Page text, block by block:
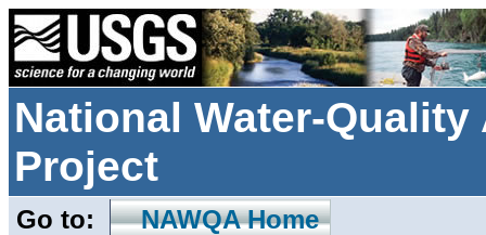
National Water-
Project
Go to: NAWQA Home